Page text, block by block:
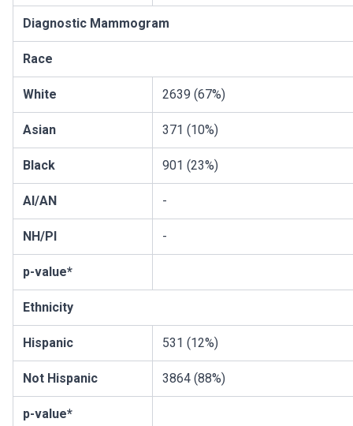
Diagnostic Mammogram
Race
White 2639 (67%)
Asian 371 (10%)
Black 901 (23%)
AI/AN -
NH/PI -
p-value*
Ethnicity
Hispanic 531 (12%)
Not Hispanic 3864 (88%)
p-value*